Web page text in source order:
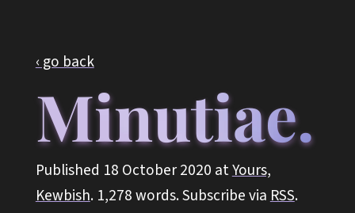
‹ go back
Minutiae.
Published 18 October 2020 atYours,
Kewbish. 1,278 words. Subscribe viaRSS.